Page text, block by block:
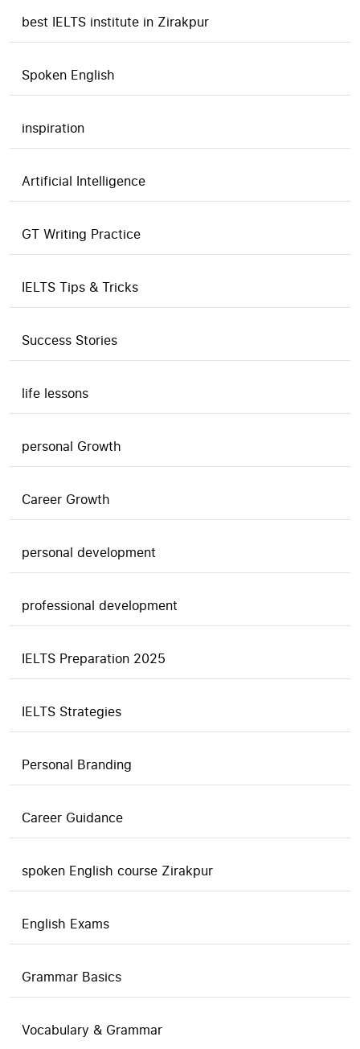
best IELTS institute in Zirakpur
Spoken English
inspiration
Artificial Intelligence
GT Writing Practice
IELTS Tips & Tricks
Success Stories
life lessons
personal Growth
Career Growth
personal development
professional development
IELTS Preparation 2025
IELTS Strategies
Personal Branding
Career Guidance
spoken English course Zirakpur
English Exams
Grammar Basics
Vocabulary & Grammar